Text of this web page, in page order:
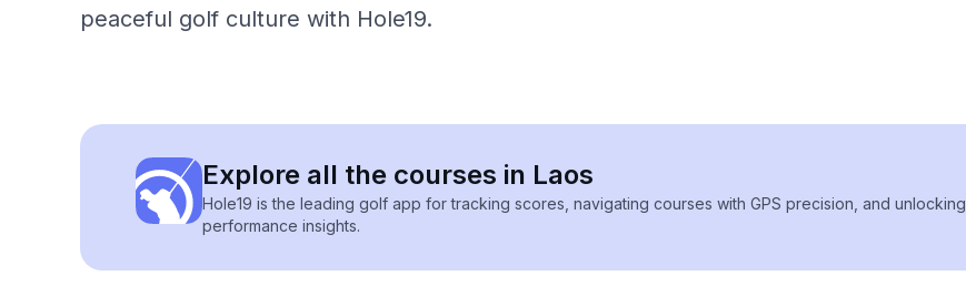
peaceful golf culture with Hole19.
Explore all the courses in Laos
Hole19 is the leading golf app for tracking scores, navigating courses with GPS precision, and unlocking
performance insights.